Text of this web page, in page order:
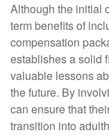
Although the initial
term benefits of
compensation
establishes a solid
valuable lessons
the future. By
can ensure that
transition into